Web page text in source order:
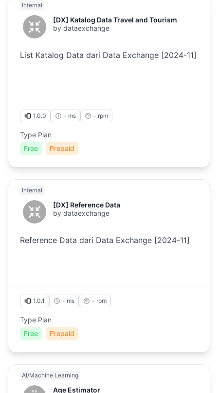
Internal
[DX] Katalog Data Travel and Tourism
by dataexchange
List Katalog Data dari Data Exchange [2024-11]
1.0.0 - ms - rpm
Type Plan
Free
Prepaid
Internal
[DX] Reference Data
by dataexchange
Reference Data dari Data Exchange [2024-11]
1.0.1 - ms - rpm
Type Plan
Free
Prepaid
AI/Machine Learning
Age Estimator